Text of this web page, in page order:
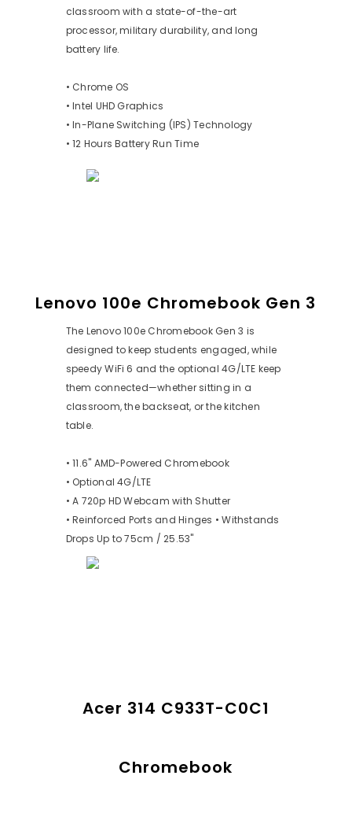
classroom with a state-of-the-art
processor, military durability, and long
battery life.
• Chrome OS
• Intel UHD Graphics
• In-Plane Switching (IPS) Technology
• 12 Hours Battery Run Time
Lenovo 100e Chromebook Gen 3
The Lenovo 100e Chromebook Gen 3 is
designed to keep students engaged, while
speedy WiFi 6 and the optional 4G/LTE keep
them connected—whether sitting in a
classroom, the backseat, or the kitchen
table.
• 11.6" AMD-Powered Chromebook
• Optional 4G/LTE
• A 720p HD Webcam with Shutter
• Reinforced Ports and Hinges • Withstands
Drops Up to 75cm / 25.53"
Acer 314 C933T-C0C1
Chromebook